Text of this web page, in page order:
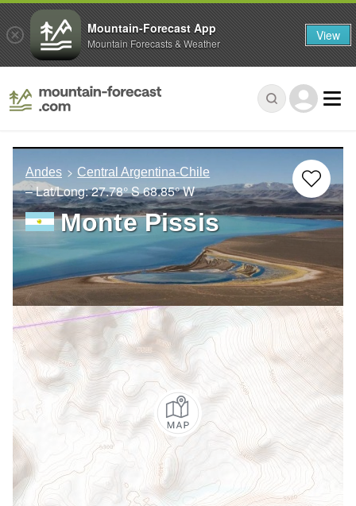
Andes Central Argentina-Chile
– Lat/Long:27.78° S68.85° W
Monte Pissis
Mountain-Forecast App
Mountain Forecasts & Weather View